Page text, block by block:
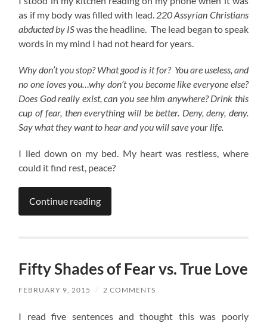
as if my body was filled with lead. 220 Assyrian Christians
abducted by ISwas the headline. The lead began to speak
words in my mind I had not heard for years.
Why don’t you stop? What good is it for? You are useless, and
no one loves you…why don’t you become like everyone else?
Does God really exist, can you see him anywhere? Drink this
cup of fear, then everything will be better. Deny, deny, deny.
Say what they want to hear and you will save your life.
I lied down on my bed. My heart was restless, where
could it find rest, peace?
Continue reading
Fifty Shades of Fear vs. True Love
FEBRUARY 9, 2015 / 2 COMMENTS
I read five sentences and thought this was poorly